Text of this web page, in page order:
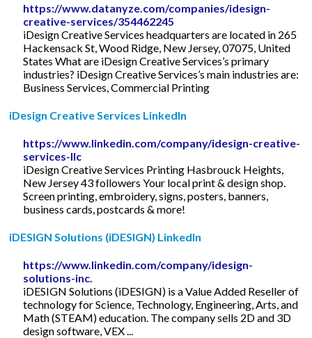
https://www.datanyze.com/companies/idesign-
creative-services/354462245
iDesign Creative Services headquarters are located in 265
Hackensack St, Wood Ridge, New Jersey, 07075, United
States What are iDesign Creative Services’s primary
industries? iDesign Creative Services’s main industries are:
Business Services, Commercial Printing
iDesign Creative Services LinkedIn
https://www.linkedin.com/company/idesign-creative-
services-llc
iDesign Creative Services Printing Hasbrouck Heights,
New Jersey 43 followers Your local print & design shop.
Screen printing, embroidery, signs, posters, banners,
business cards, postcards & more!
iDESIGN Solutions (iDESIGN) LinkedIn
https://www.linkedin.com/company/idesign-
solutions-inc.
iDESIGN Solutions (iDESIGN) is a Value Added Reseller of
technology for Science, Technology, Engineering, Arts, and
Math (STEAM) education. The company sells 2D and 3D
design software, VEX ...